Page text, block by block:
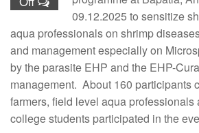
09.12.2025 to sensitize
aqua professionals on shrimp
and management especially on
by the parasite EHP and the EHP-
management. About 160 participants
farmers, field level aqua professionals
college students participated in the